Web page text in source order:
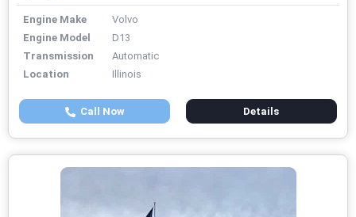
Engine Make
Volvo
Engine Model
D13
Transmission
Automatic
Location
Illinois
Call Now Details